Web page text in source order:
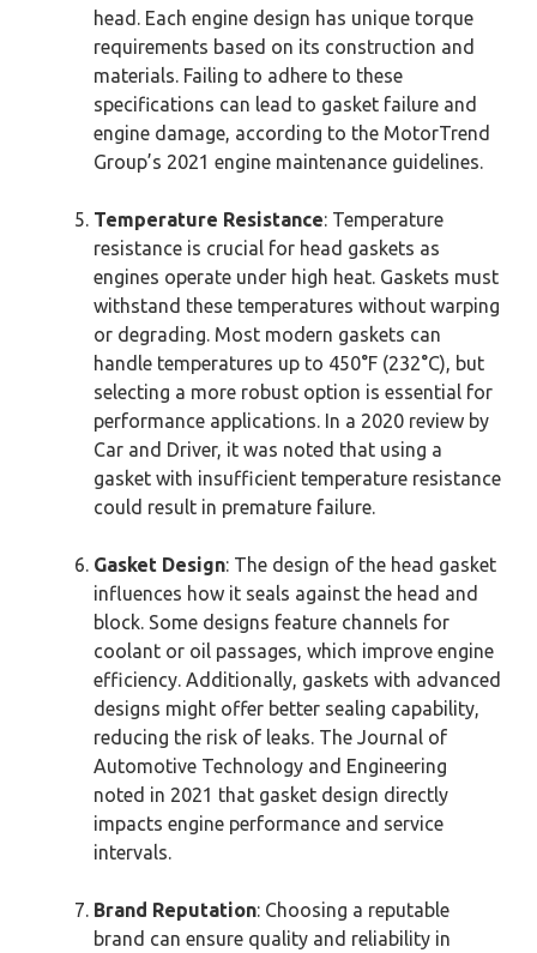
head. Each engine design has unique torque
requirements based on its construction and
materials. Failing to adhere to these
specifications can lead to gasket failure and
engine damage, according to the MotorTrend
Group’s 2021 engine maintenance guidelines.
Temperature Resistance: Temperature
resistance is crucial for head gaskets as
engines operate under high heat. Gaskets must
withstand these temperatures without warping
or degrading. Most modern gaskets can
handle temperatures up to 450°F (232°C), but
selecting a more robust option is essential for
performance applications. In a 2020 review by
Car and Driver, it was noted that using a
gasket with insufficient temperature resistance
could result in premature failure.
Gasket Design: The design of the head gasket
influences how it seals against the head and
block. Some designs feature channels for
coolant or oil passages, which improve engine
efficiency. Additionally, gaskets with advanced
designs might offer better sealing capability,
reducing the risk of leaks. The Journal of
Automotive Technology and Engineering
noted in 2021 that gasket design directly
impacts engine performance and service
intervals.
Brand Reputation: Choosing a reputable
brand can ensure quality and reliability in